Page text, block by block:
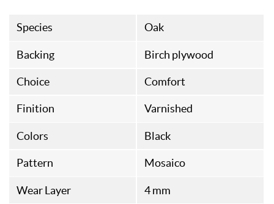
Species Oak
Backing Birch plywood
Choice Comfort
Finition Varnished
Colors Black
Pattern Mosaico
Wear Layer 4 mm